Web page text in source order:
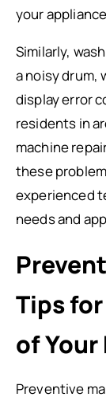
your
Similarly,
a noisy drum,
display error
residents in
machine
these
experienced
needs and
Tips
of Your
Preventive